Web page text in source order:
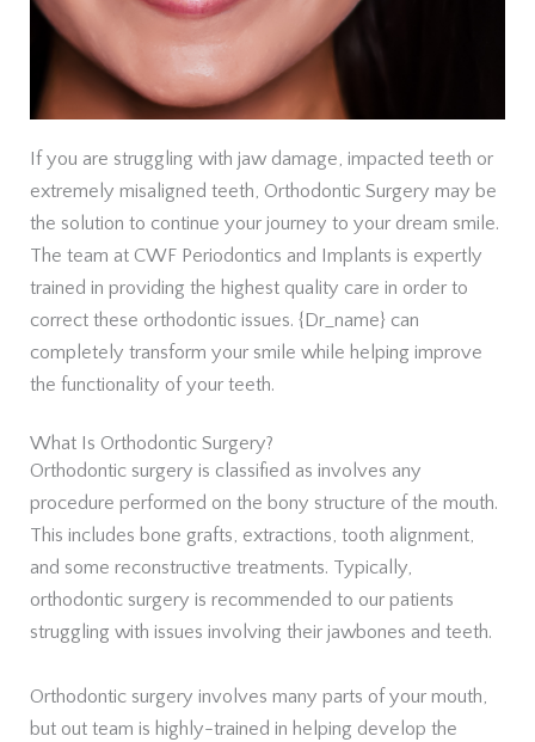
If you are struggling with jaw damage, impacted teeth or
extremely misaligned teeth, Orthodontic Surgery may be
the solution to continue your journey to your dream smile.
The team at CWF Periodontics and Implants is expertly
trained in providing the highest quality care in order to
correct these orthodontic issues. {Dr_name} can
completely transform your smile while helping improve
the functionality of your teeth.
What Is Orthodontic Surgery?
Orthodontic surgery is classified as involves any
procedure performed on the bony structure of the mouth.
This includes bone grafts, extractions, tooth alignment,
and some reconstructive treatments. Typically,
orthodontic surgery is recommended to our patients
struggling with issues involving their jawbones and teeth.
Orthodontic surgery involves many parts of your mouth,
but out team is highly-trained in helping develop the